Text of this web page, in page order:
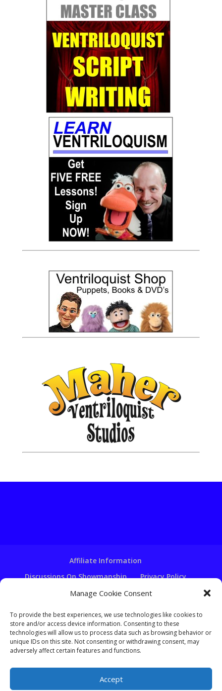
Manage Cookie Consent
To provide the best experiences, we use technologies like cookies to
store and/or access device information. Consenting to these
technologies will allow us to process data such as browsing behavior or
unique IDs on this site. Not consenting or withdrawing consent, may
adversely affect certain features and functions.
Accept
Affiliate Information
Discussions On Showmanship
Privacy Policy
Terms & Conditions
Copyright Notice
Ventriloquist Script Writing
Ventriloquist Puppets
FAQ Log In